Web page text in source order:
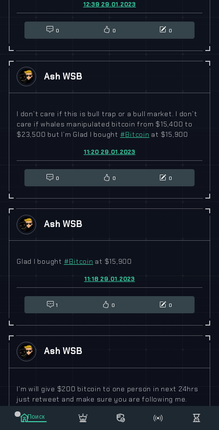
12:39 29.01.2023
0 0 0
Ash WSB
I don’t care if this is bull trap or a bull market. I don’t
care if whales manipulated bitcoin from $15,400 to
$23,500 but I’m Glad I bought #Bitcoin at $15,900
11:20 29.01.2023
0 0 0
Ash WSB
Glad I bought #Bitcoin at $15,900
11:18 29.01.2023
1 0 0
Ash WSB
I’m will give $200 bitcoin to one person in next 24hrs
just retweet and make sure you are following me.
06:52 29.01.2023
Поиск